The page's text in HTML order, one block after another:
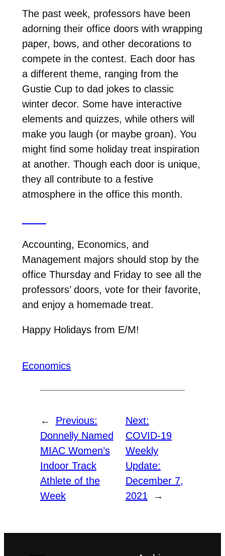
The past week, professors have been
adorning their office doors with wrapping
paper, bows, and other decorations to
compete in the contest. Each door has
a different theme, ranging from the
Gustie Cup to dad jokes to classic
winter decor. Some have interactive
elements and quizzes, while others will
make you laugh (or maybe groan). You
might find some holiday treat inspiration
at another. Though each door is unique,
they all contribute to a festive
atmosphere in the office this month.
Accounting, Economics, and
Management majors should stop by the
office Thursday and Friday to see all the
professors’ doors, vote for their favorite,
and enjoy a homemade treat.
Happy Holidays from E/M!
Economics
←
Previous:
Donnelly Named
MIAC Women’s
Indoor Track
Athlete of the
Week
Next:
COVID-19
Weekly
Update:
December 7,
2021
→